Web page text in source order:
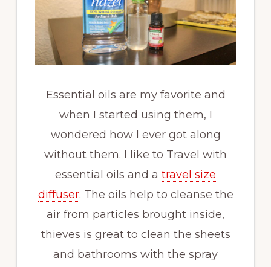
Essential oils are my favorite and
when I started using them, I
wondered how I ever got along
without them. I like to Travel with
essential oils and a travel size
diffuser. The oils help to cleanse the
air from particles brought inside,
thieves is great to clean the sheets
and bathrooms with the spray